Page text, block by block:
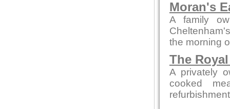
Moran's
A family
the morning
The
A privately
cooked